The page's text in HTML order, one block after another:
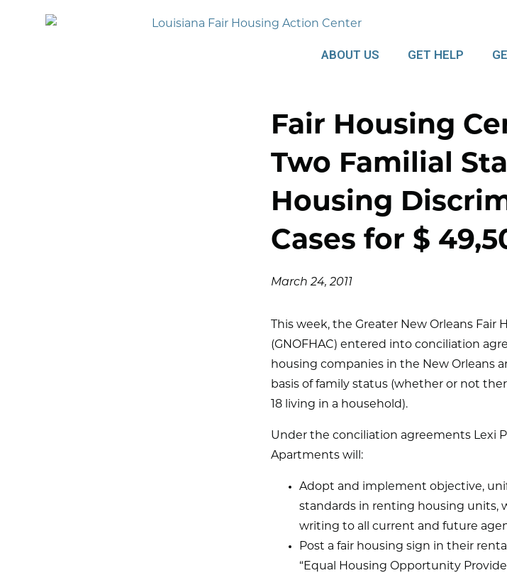
ABOUT US GET HELP
Fair Housing
Two Familial
Housing
Cases for $
March 24, 2011
This week, the Greater New Orleans Fair
(GNOFHAC) entered into conciliation
housing companies in the New Orleans
basis of family status (whether or not
18 living in a household).
Under the conciliation agreements Lexi
Apartments will:
Adopt and implement objective,
standards in renting housing units,
writing to all current and future
Post a fair housing sign in their
“Equal Housing Opportunity